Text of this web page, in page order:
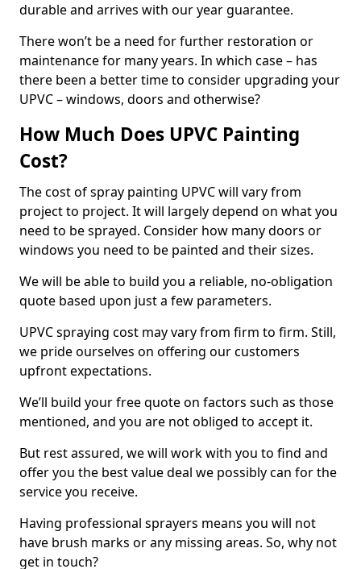
durable and arrives with our year guarantee.
There won’t be a need for further restoration or
maintenance for many years. In which case – has
there been a better time to consider upgrading your
UPVC – windows, doors and otherwise?
How Much Does UPVC Painting
Cost?
The cost of spray painting UPVC will vary from
project to project. It will largely depend on what you
need to be sprayed. Consider how many doors or
windows you need to be painted and their sizes.
We will be able to build you a reliable, no-obligation
quote based upon just a few parameters.
UPVC spraying cost may vary from firm to firm. Still,
we pride ourselves on offering our customers
upfront expectations.
We’ll build your free quote on factors such as those
mentioned, and you are not obliged to accept it.
But rest assured, we will work with you to find and
offer you the best value deal we possibly can for the
service you receive.
Having professional sprayers means you will not
have brush marks or any missing areas. So, why not
get in touch?